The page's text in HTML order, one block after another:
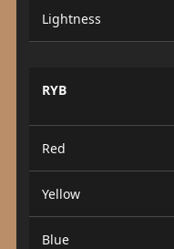
Lightness
RYB
Red
Yellow
Blue